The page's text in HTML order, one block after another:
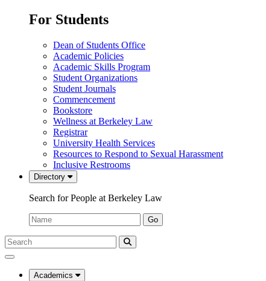
For Students
Dean of Students Office
Academic Policies
Academic Skills Program
Student Organizations
Student Journals
Commencement
Bookstore
Wellness at Berkeley Law
Registrar
University Health Services
Resources to Respond to Sexual Harassment
Inclusive Restrooms
Directory
Search for People at Berkeley Law
Name:
Go
Search
Submit
UC
Law
Academics